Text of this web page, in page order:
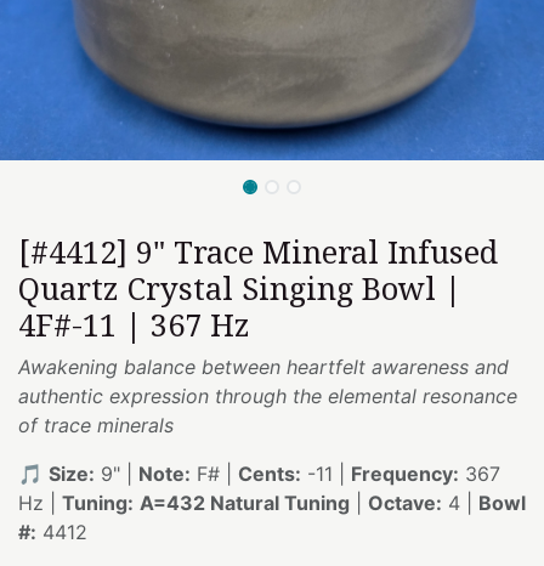
[#4412] 9" Trace Mineral Infused
Quartz Crystal Singing Bowl |
4F#-11 | 367 Hz
Awakening balance between heartfelt awareness and
authentic expression through the elemental resonance
of trace minerals
🎵 Size: 9" | Note: F# | Cents: -11 | Frequency: 367
Hz | Tuning: A=432 Natural Tuning Octave: 4 | Bowl
#: 4412